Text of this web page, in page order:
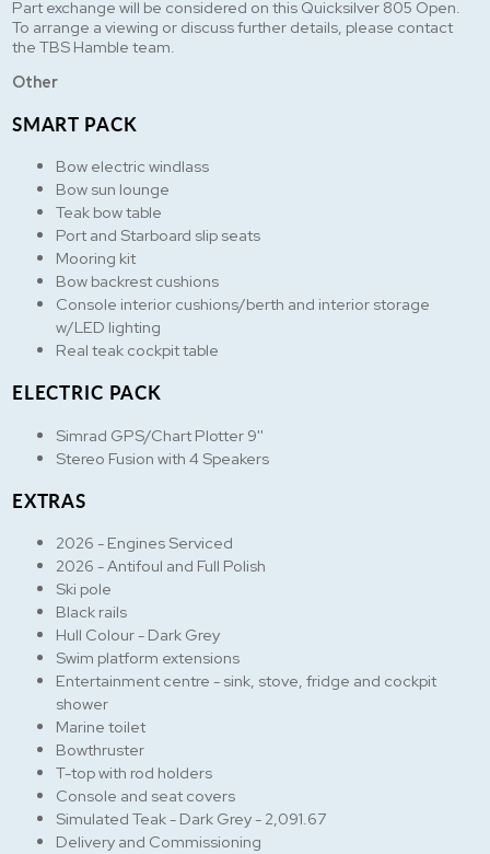
Part exchange will be considered on this Quicksilver 805 Open.
To arrange a viewing or discuss further details, please contact
the TBS Hamble team.
Other
SMART PACK
Bow electric windlass
Bow sun lounge
Teak bow table
Port and Starboard slip seats
Mooring kit
Bow backrest cushions
Console interior cushions/berth and interior storage
w/LED lighting
Real teak cockpit table
ELECTRIC PACK
Simrad GPS/Chart Plotter 9''
Stereo Fusion with 4 Speakers
EXTRAS
2026 - Engines Serviced
2026 - Antifoul and Full Polish
Ski pole
Black rails
Hull Colour - Dark Grey
Swim platform extensions
Entertainment centre - sink, stove, fridge and cockpit
shower
Marine toilet
Bowthruster
T-top with rod holders
Console and seat covers
Simulated Teak - Dark Grey - 2,091.67
Delivery and Commissioning